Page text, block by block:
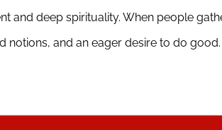
and deep spirituality. When people
and an eager desire to do